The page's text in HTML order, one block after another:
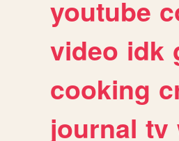
youtube
video idk
cooking
journal tv